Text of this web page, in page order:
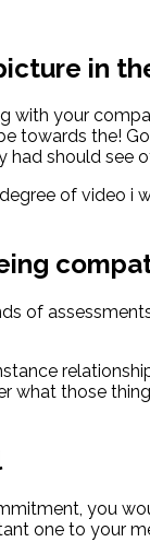
in
with your
towards the!
should see
degree of video
of
what those
you
one to your